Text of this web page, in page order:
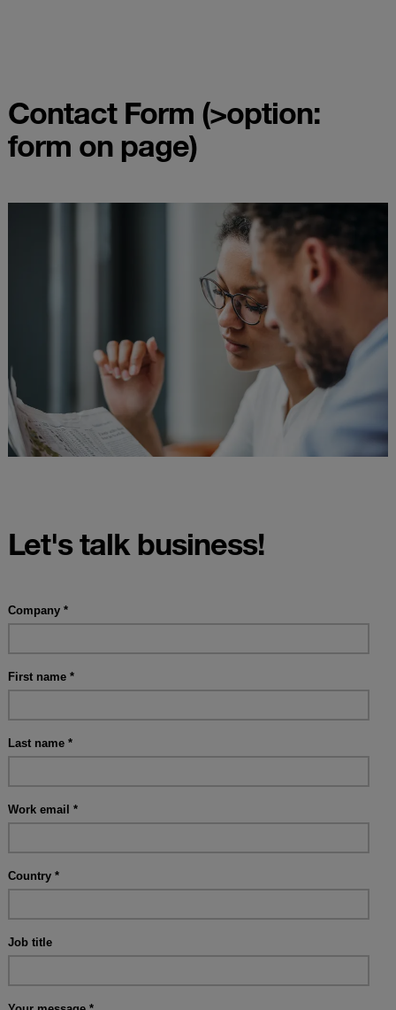
Contact Form (>option:
form on page)
Let's talk business!